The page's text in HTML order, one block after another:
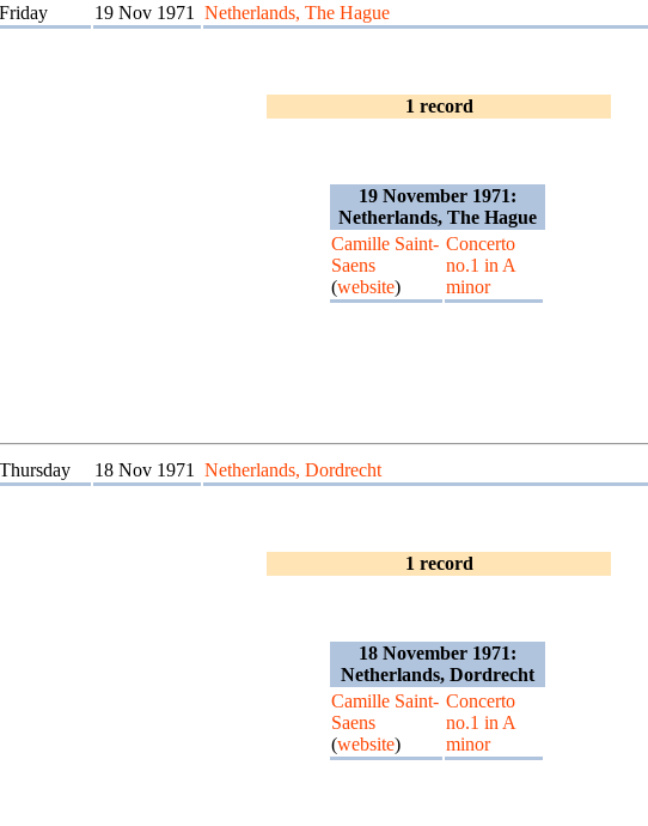
Friday 19 Nov 1971 Netherlands, The Hague
1 record
19 November 1971:
Netherlands, The Hague
Camille Saint-
Saens
(website)
Concerto
no.1 in A
minor
Thursday 18 Nov 1971 Netherlands, Dordrecht
1 record
18 November 1971:
Netherlands, Dordrecht
Camille Saint-
Saens
(website)
Concerto
no.1 in A
minor